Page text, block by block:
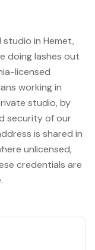
in Hemet,
doing lashes out
licensed
working in
studio, by
security of our
is shared in
unlicensed,
credentials are